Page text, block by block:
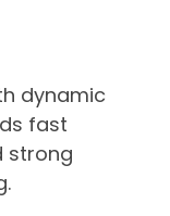
dynamic
fast
strong